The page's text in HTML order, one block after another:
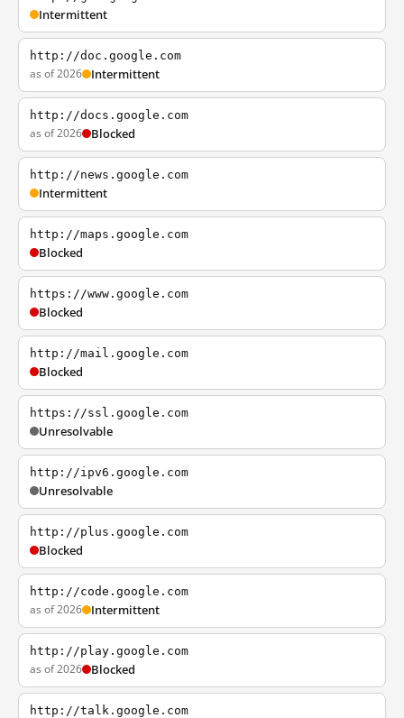
Intermittent
http://doc.google.com
as of 2026 Intermittent
http://docs.google.com
as of 2026 Blocked
http://news.google.com
Intermittent
http://maps.google.com
Blocked
https://www.google.com
Blocked
http://mail.google.com
Blocked
https://ssl.google.com
Unresolvable
http://ipv6.google.com
Unresolvable
http://plus.google.com
Blocked
http://code.google.com
as of 2026 Intermittent
http://play.google.com
as of 2026 Blocked
http://talk.google.com